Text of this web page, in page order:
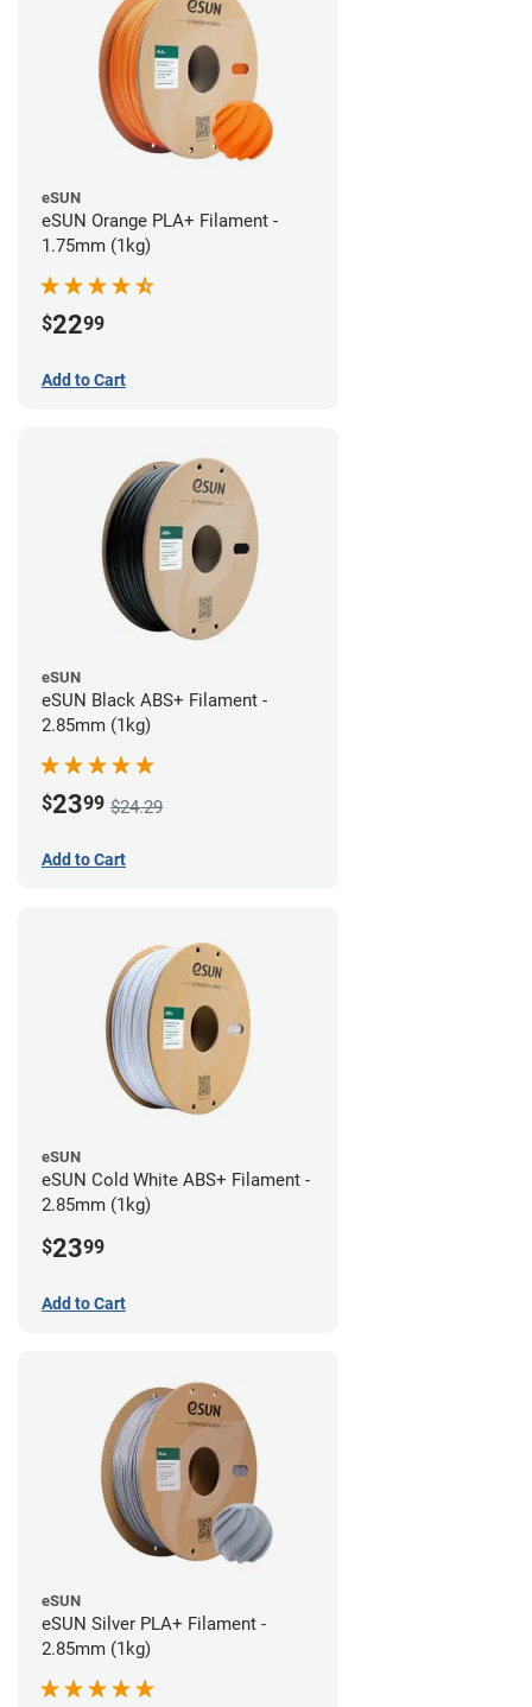
eSUN
eSUN Orange PLA+ Filament -
1.75mm (1kg)
$2299
Add to Cart
eSUN
eSUN Black ABS+ Filament -
2.85mm (1kg)
$2399 $24.29
Add to Cart
eSUN
eSUN Cold White ABS+ Filament -
2.85mm (1kg)
$2399
Add to Cart
eSUN
eSUN Silver PLA+ Filament -
2.85mm (1kg)